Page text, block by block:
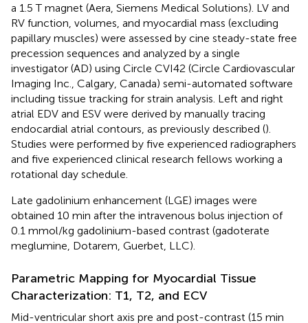
a 1.5 T magnet (Aera, Siemens Medical Solutions). LV and
RV function, volumes, and myocardial mass (excluding
papillary muscles) were assessed by cine steady-state free
precession sequences and analyzed by a single
investigator (AD) using Circle CVI42 (Circle Cardiovascular
Imaging Inc., Calgary, Canada) semi-automated software
including tissue tracking for strain analysis. Left and right
atrial EDV and ESV were derived by manually tracing
endocardial atrial contours, as previously described ().
Studies were performed by five experienced radiographers
and five experienced clinical research fellows working a
rotational day schedule.
Late gadolinium enhancement (LGE) images were
obtained 10 min after the intravenous bolus injection of
0.1 mmol/kg gadolinium-based contrast (gadoterate
meglumine, Dotarem, Guerbet, LLC).
Parametric Mapping for Myocardial Tissue
Characterization: T1, T2, and ECV
Mid-ventricular short axis pre and post-contrast (15 min